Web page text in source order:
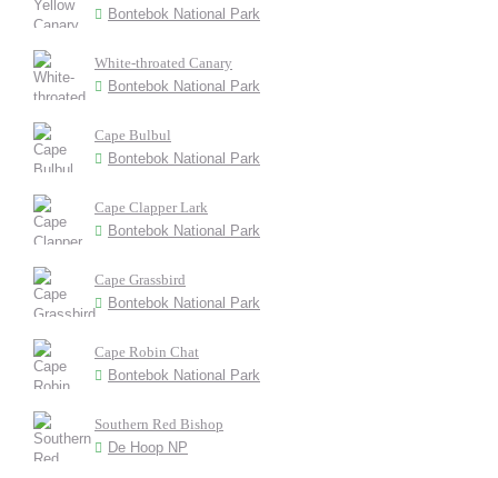
Bontebok National Park
White-throated Canary
Bontebok National Park
Cape Bulbul
Bontebok National Park
Cape Clapper Lark
Bontebok National Park
Cape Grassbird
Bontebok National Park
Cape Robin Chat
Bontebok National Park
Southern Red Bishop
De Hoop NP